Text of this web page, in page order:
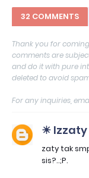
32 COMMENTS
Thank you for
comments are
and do it with pure
deleted to avoid
For any inquiries,
☀
zaty tak
sis?..;P.